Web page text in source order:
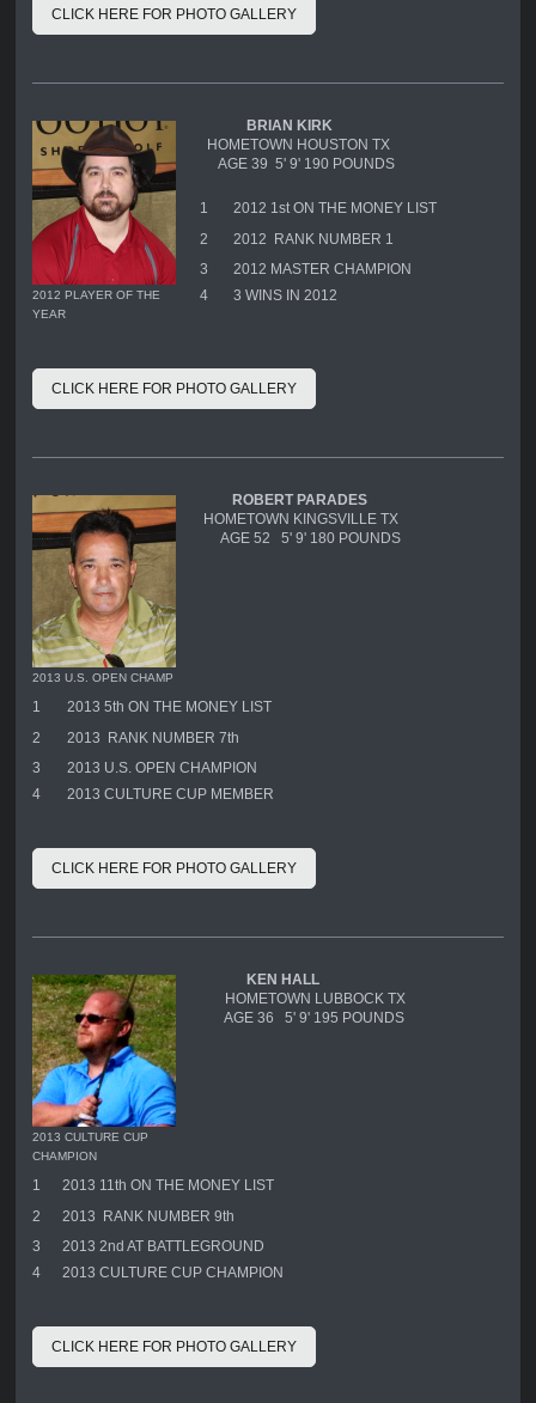
CLICK HERE FOR PHOTO GALLERY
2012 PLAYER OF THE
YEAR
BRIAN KIRK
HOMETOWN HOUSTON TX
AGE 39 5' 9' 190 POUNDS
1
2012 1st ON THE MONEY LIST
2
2012 RANK NUMBER 1
3
2012 MASTER CHAMPION
4
3 WINS IN 2012
CLICK HERE FOR PHOTO GALLERY
2013 U.S. OPEN CHAMP
ROBERT PARADES
HOMETOWN KINGSVILLE TX
AGE 52 5' 9' 180 POUNDS
1
2013 5th ON THE MONEY LIST
2
2013 RANK NUMBER 7th
3
2013 U.S. OPEN CHAMPION
4
2013 CULTURE CUP MEMBER
CLICK HERE FOR PHOTO GALLERY
2013 CULTURE CUP
CHAMPION
KEN HALL
HOMETOWN LUBBOCK TX
AGE 36 5' 9' 195 POUNDS
1
2013 11th ON THE MONEY LIST
2
2013 RANK NUMBER 9th
3
2013 2nd AT BATTLEGROUND
4
2013 CULTURE CUP CHAMPION
CLICK HERE FOR PHOTO GALLERY